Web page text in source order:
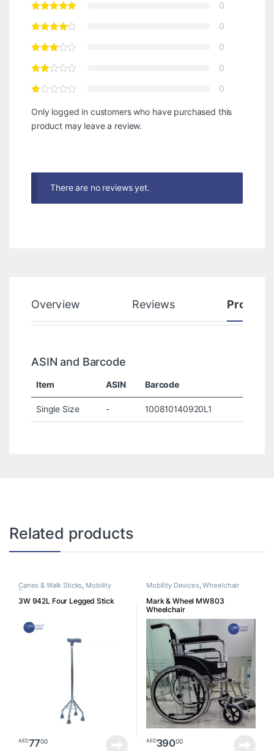
0
0
0
0
0
Only logged in customers who have purchased this
product may leave a review.
There are no reviews yet.
Overview Reviews Product
ASIN and Barcode
Item ASIN Barcode
Single Size - 100810140920L1
Related products
Canes & Walk Sticks, Mobility
Devices
3W 942L Four Legged Stick
AED7700
Mobility Devices,Wheelchair
Mark & Wheel MW803
Wheelchair
AED39000